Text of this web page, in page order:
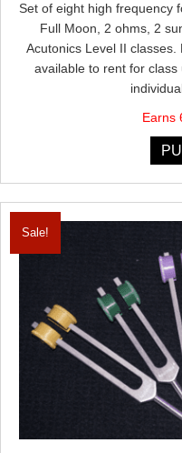
Set of eight high frequency
Full Moon, 2 ohms, 2
Acutonics Level II
available to rent for
Earns
Sale!